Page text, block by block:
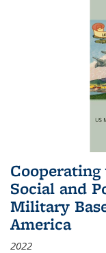
Social and
Military
America
2022